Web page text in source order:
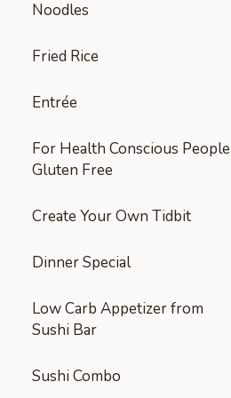
Noodles
Fried Rice
Entrée
For Health Conscious People
Gluten Free
Create Your Own Tidbit
Dinner Special
Low Carb Appetizer from
Sushi Bar
Sushi Combo